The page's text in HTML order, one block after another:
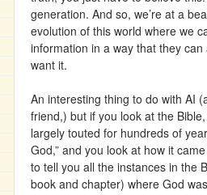
generation. And so, we’re at a
evolution of this world where we
information in a way that they
want it.
An interesting thing to do with AI
friend,) but if you look at the
largely touted for hundreds of
God,” and you look at how it
to tell you all the instances in the
book and chapter) where God